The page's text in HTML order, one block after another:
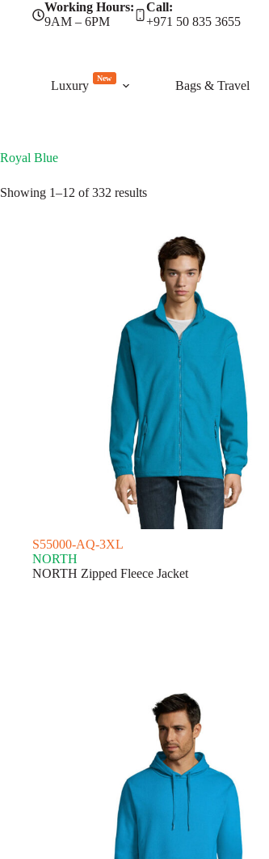
Working Hours:
9AM – 6PM
Call:
+971 50 835 3655
Luxury
New
Bags & Travel
Royal Blue
Showing 1–12 of 332 resultsSorted
S55000-AQ-3XL
NORTH
NORTH Zipped Fleece Jacket